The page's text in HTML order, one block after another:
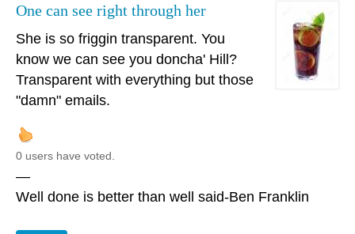
One can see right through her
She is so friggin transparent. You
know we can see you doncha' Hill?
Transparent with everything but those
"damn" emails.
0 users have voted.
—
Well done is better than well said-Ben Franklin